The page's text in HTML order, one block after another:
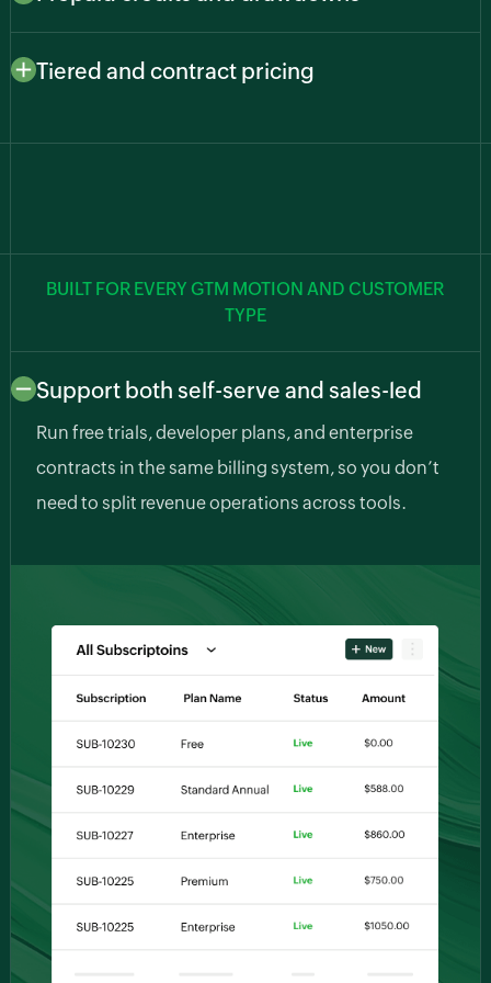
Let customers pay upfront and draw down as they go.
Zoho Billing deducts from balances automatically,
Tiered and contract pricing
with custom pricing agreements for larger accounts.
BUILT FOR EVERY GTM MOTION AND CUSTOMER
TYPE
Support both self-serve and sales-led
Run free trials, developer plans, and enterprise
contracts in the same billing system, so you don’t
need to split revenue operations across tools.